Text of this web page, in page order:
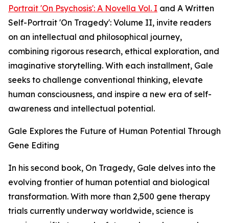
Portrait 'On Psychosis': A Novella Vol. I and A Written
Self-Portrait 'On Tragedy': Volume II, invite readers
on an intellectual and philosophical journey,
combining rigorous research, ethical exploration, and
imaginative storytelling. With each installment, Gale
seeks to challenge conventional thinking, elevate
human consciousness, and inspire a new era of self-
awareness and intellectual potential.
Gale Explores the Future of Human Potential Through
Gene Editing
In his second book, On Tragedy, Gale delves into the
evolving frontier of human potential and biological
transformation. With more than 2,500 gene therapy
trials currently underway worldwide, science is